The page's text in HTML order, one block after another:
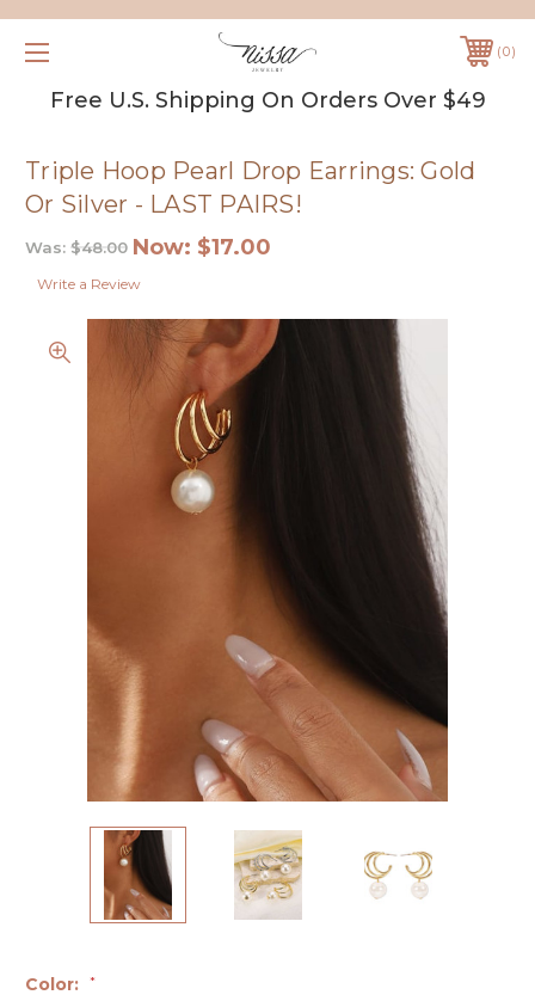
0
Free U.S. Shipping On Orders Over $49
Triple Hoop Pearl Drop Earrings: Gold
Or Silver - LAST PAIRS!
Was: $48.00 Now: $17.00
Write a Review
Color: *